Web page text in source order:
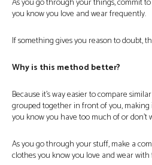
you know you love and wear frequently.
If something gives you reason to doubt,
Why is this method better?
Because it’s way easier to compare
grouped together in front of you,
you know you have too much of or don’t
As you go through your stuff, make a
clothes you know you love and wear